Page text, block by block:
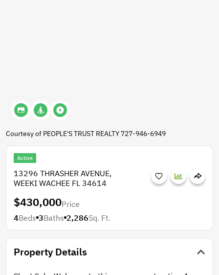
Courtesy of PEOPLE'S TRUST REALTY 727-946-6949
Active
13296 THRASHER AVENUE,
WEEKI WACHEE FL 34614
$430,000Price
4Beds 3Baths 2,286Sq. Ft.
Property Details